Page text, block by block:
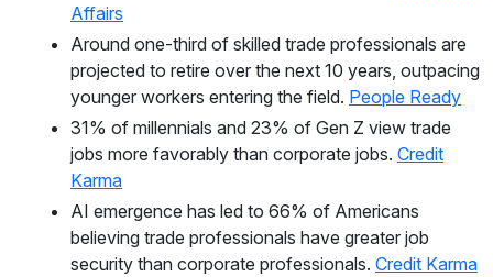
Affairs
Around one-third of skilled trade professionals are
projected to retire over the next 10 years, outpacing
younger workers entering the field. People Ready
31% of millennials and 23% of Gen Z view trade
jobs more favorably than corporate jobs. Credit
Karma
AI emergence has led to 66% of Americans
believing trade professionals have greater job
security than corporate professionals. Credit Karma